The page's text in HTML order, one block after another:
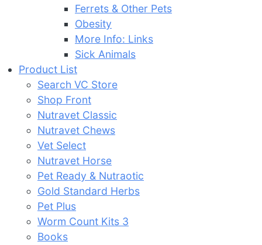
Ferrets & Other Pets
Obesity
More Info: Links
Sick Animals
Product List
Search VC Store
Shop Front
Nutravet Classic
Nutravet Chews
Vet Select
Nutravet Horse
Pet Ready & Nutraotic
Gold Standard Herbs
Pet Plus
Worm Count Kits 3
Books